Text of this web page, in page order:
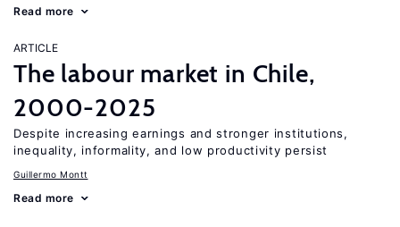
Read more
ARTICLE
The labour market in Chile,
2000-2025
Despite increasing earnings and stronger institutions,
inequality, informality, and low productivity persist
Guillermo Montt
Read more